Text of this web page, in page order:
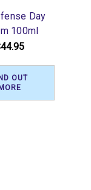
Day
100ml
OUT
MORE